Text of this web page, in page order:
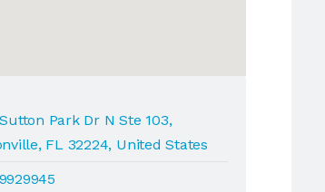
Park Dr N Ste 103,
FL 32224, United States